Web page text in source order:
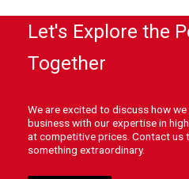
Let's Explore the
Together
We are excited to discuss how
business with our expertise in
at competitive prices. Contact us
something extraordinary.